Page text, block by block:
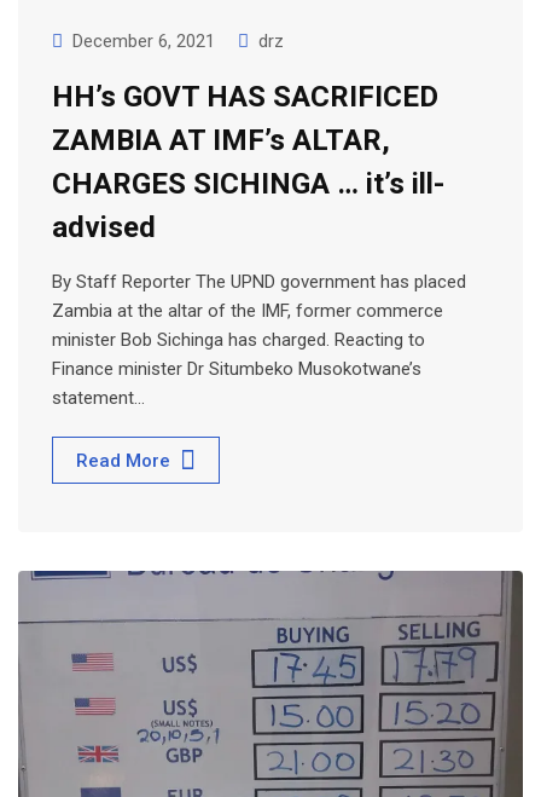
December 6, 2021 drz
HH’s GOVT HAS SACRIFICED
ZAMBIA AT IMF’s ALTAR,
CHARGES SICHINGA … it’s ill-
advised
By Staff Reporter The UPND government has placed
Zambia at the altar of the IMF, former commerce
minister Bob Sichinga has charged. Reacting to
Finance minister Dr Situmbeko Musokotwane’s
statement…
Read More